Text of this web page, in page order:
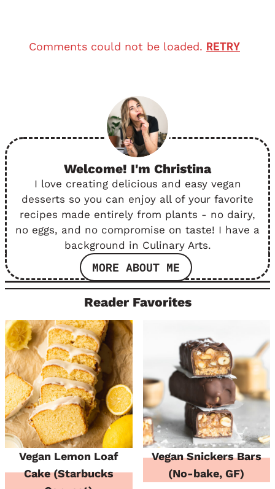
Comments could not be loaded. RETRY
Welcome! I'm Christina
I love creating delicious and easy vegan
desserts so you can enjoy all of your favorite
recipes made entirely from plants - no dairy,
no eggs, and no compromise on taste! I have a
background in Culinary Arts.
MORE ABOUT ME
Reader Favorites
Vegan Lemon Loaf
Cake (Starbucks
Vegan Snickers Bars
(No-bake, GF)